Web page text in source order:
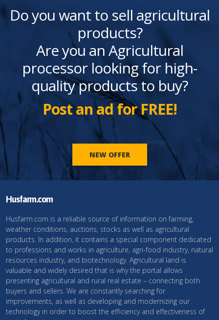
Do you want to sell agricultural
products?
Are you an Agricultural
processor looking for high-
quality products to buy?
Post an ad for FREE!
NEW OFFER
Husfarm.com
Husfarm.com is a reliable source of information on farming,
weather conditions, auctions, stocks as well as agricultural
products. In addition, it contains a special component dedicated
to professions and works in agriculture, agri-food industry, natural
resources industry, and biotechnology. Agricultural land is
valuable and widely desired that is why the portal allows
presenting agricultural and rural real estate – connecting both
buyers and sellers. We are constantly searching for
improvements, as well as developing and modernizing our
technology in order to boost the efficiency and effectiveness of